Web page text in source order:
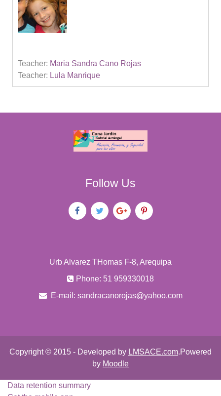
Teacher: Maria Sandra Cano Rojas
Teacher: Lula Manrique
Follow Us
Urb Alvarez THomas F-8, Arequipa
Phone: 51 959330018
E-mail: sandracanorojas@yahoo.com
Copyright © 2015 - Developed by LMSACE.com.Powered
by Moodle
Data retention summary